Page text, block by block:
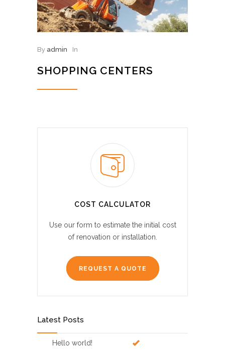
By admin In
SHOPPING CENTERS
COST CALCULATOR
Use our form to estimate the initial cost
of renovation or installation.
REQUEST A QUOTE
Latest Posts
Hello world!